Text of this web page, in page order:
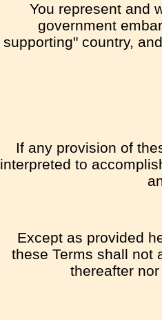
You represent and
government
supporting" country,
If any provision of
interpreted to
Except as provided
these Terms shall not
thereafter